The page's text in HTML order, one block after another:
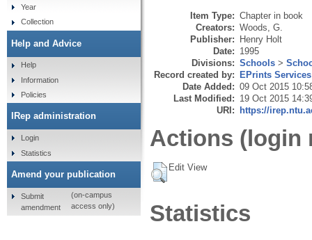
Item Type: Chapter in book
Creators: Woods, G.
Publisher: Henry Holt
Date: 1995
Divisions: Schools >
Record created by: EPrints Services
Date Added: 09 Oct 2015
Last Modified: 19 Oct 2015
URI: https://
Actions (login
Edit View
Statistics
Year
Collection
Help and Advice
Help
Information
Policies
IRep administration
Login
Statistics
Amend your publication
Submit
amendment
(on-campus
access only)